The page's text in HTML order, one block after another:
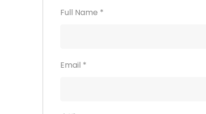
Full Name *
Email *